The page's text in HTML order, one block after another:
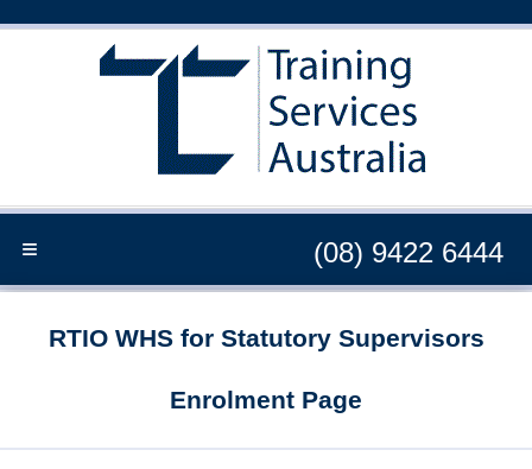
(08) 9422 6444
≡
RTIO WHS for Statutory Supervisors
Enrolment Page